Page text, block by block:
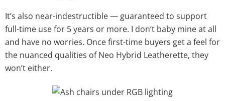
It’s also near-indestructible — guaranteed to support
full-time use for 5 years or more. I don’t baby mine at all
and have no worries. Once first-time buyers get a feel for
the nuanced qualities of Neo Hybrid Leatherette, they
won’t either.